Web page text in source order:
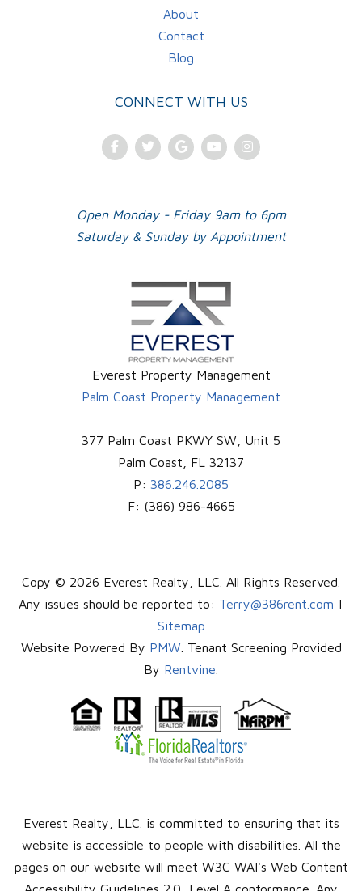
About
Contact
Blog
CONNECT WITH US
FacebookTwitterGoogle Plus
YoutubeInstagram
Open Monday - Friday 9am to 6pm
Saturday & Sunday by Appointment
Everest Property Management
Palm Coast Property Management
377 Palm Coast PKWY SW, Unit 5
Palm Coast
FL 32137
P: 386.246.2085
F: (386) 986-4665
Copy © 2026 Everest Realty, LLC. All Rights Reserved.
Any issues should be reported to: Terry@386rent.com |
Sitemap
Website Powered By PMW . Tenant Screening Provided
By Rentvine
Everest Realty, LLC. is committed to ensuring that its
website is accessible to people with disabilities. All the
pages on our website will meet W3C WAI's Web Content